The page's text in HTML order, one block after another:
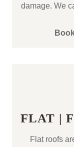
damage. We
FLAT |
Flat roofs